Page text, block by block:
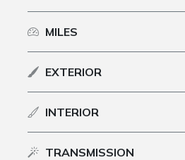
MILES
EXTERIOR
INTERIOR
TRANSMISSION